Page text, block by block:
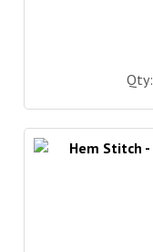
Qty: